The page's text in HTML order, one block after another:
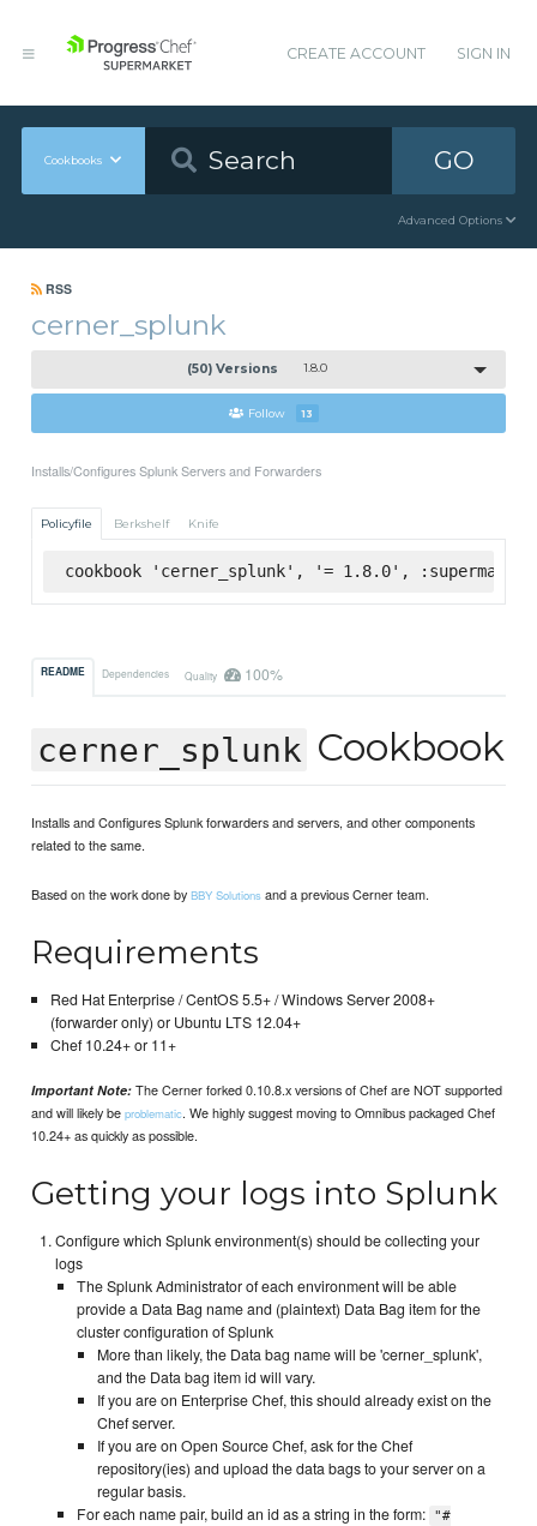
CREATE ACCOUNT SIGN IN
Cookbooks GO
Advanced Options
RSS
cerner_splunk
(50) Versions 1.8.0
Follow 13
Installs/Configures Splunk Servers and Forwarders
Policyfile Berkshelf Knife
cookbook 'cerner_splunk', '= 1.8.0', :supermarket
README Dependencies Quality 100%
cerner_splunk Cookbook
Installs and Configures Splunk forwarders and servers, and other components
related to the same.
Based on the work done byBBY Solutions and a previous Cerner team.
Requirements
Red Hat Enterprise / CentOS 5.5+ / Windows Server 2008+
(forwarder only) or Ubuntu LTS 12.04+
Chef 10.24+ or 11+
Important Note: The Cerner forked 0.10.8.x versions of Chef are NOT supported
and will likely beproblematic. We highly suggest moving to Omnibus packaged Chef
10.24+ as quickly as possible.
Getting your logs into Splunk
Configure which Splunk environment(s) should be collecting your
logs
The Splunk Administrator of each environment will be able
provide a Data Bag name and (plaintext) Data Bag item for the
cluster configuration of Splunk
More than likely, the Data bag name will be 'cerner_splunk',
and the Data bag item id will vary.
If you are on Enterprise Chef, this should already exist on the
Chef server.
If you are on Open Source Chef, ask for the Chef
repository(ies) and upload the data bags to your server on a
regular basis.
For each name pair, build an id as a string in the form:
"#